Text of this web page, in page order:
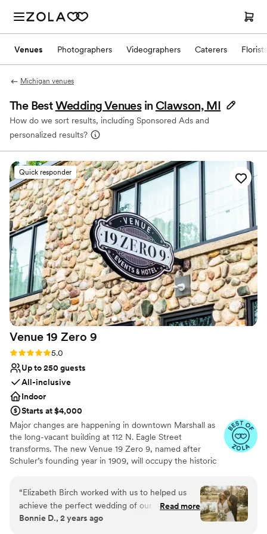
Venues Photographers Videographers Caterers Florists
Michigan venues
The BestWedding Venues in Clawson, MI
How do we sort results, including Sponsored Ads and
personalized results?
Quick responder
Venue 19 Zero 9
Rating: 5.0 (5 reviews)
5.0
Up to 250 guests
All-inclusive
Indoor
Starts at $4,000
Major changes are happening in downtown Marshall as
the long-vacant building at 112 N. Eagle Street
transforms. The new Venue 19 Zero 9, named after
Schuler’s founding year in 1909, will occupy the historic
modern elegance for weddings, corporate events, and
special occasions. The venue will feature a reception
room for 250 guests, intimate seating areas, bridal
quarters, large restrooms, and three boutique hotel
“Elizabeth Birch worked with us to helped us
achieve the perfect wedding of our dreams.
From the beautifully landscaped ceremony,
Read more
Bonnie D., 2 years ago